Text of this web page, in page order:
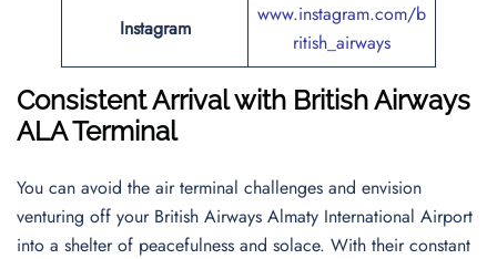
Instagram
www.instagram.com/b
ritish_airways
Consistent Arrival with British Airways
ALA Terminal
You can avoid the air terminal challenges and envision
venturing off your British Airways Almaty International Airport
into a shelter of peacefulness and solace. With their constant